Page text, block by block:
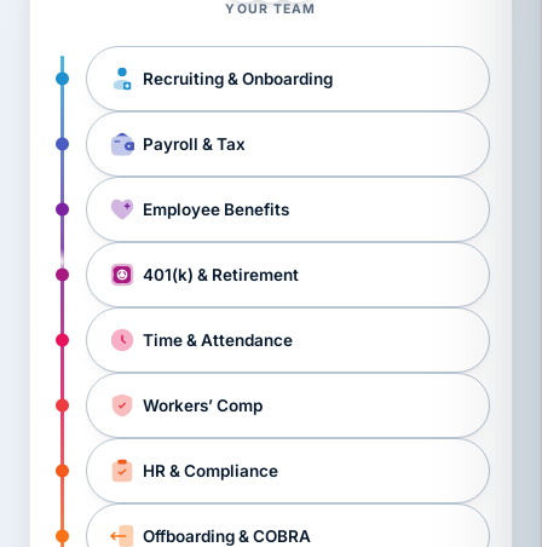
YOUR TEAM
Recruiting & Onboarding
Payroll & Tax
Employee Benefits
401(k) & Retirement
Time & Attendance
Workers’ Comp
HR & Compliance
Offboarding & COBRA